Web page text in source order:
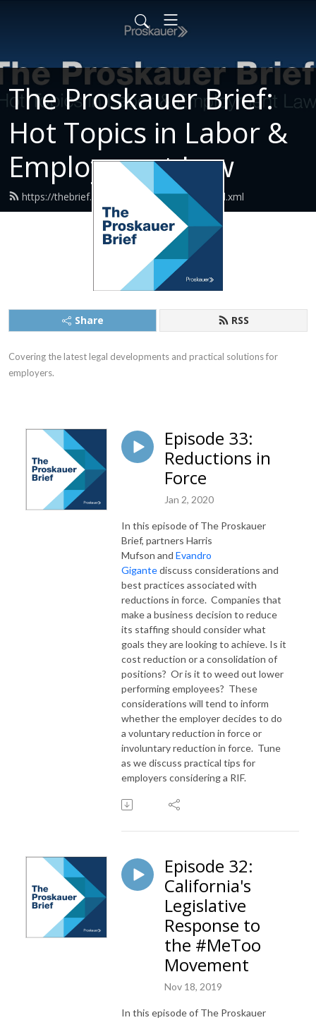
The Proskauer Brief:
Hot Topics in Labor &
Employment Law
https://thebrief.proskauerpodcasts.com/feed.xml
Share RSS
Covering the latest legal developments and practical solutions for
employers.
Episode 33:
Reductions in
Force
Jan 2, 2020
In this episode of The Proskauer
Brief, partners Harris
Mufson and Evandro
Gigantediscuss considerations and
best practices associated with
reductions in force. Companies that
make a business decision to reduce
its staffing should consider what
goals they are looking to achieve. Is it
cost reduction or a consolidation of
positions? Or is it to weed out lower
performing employees? These
considerations will tend to inform
whether the employer decides to do
a voluntary reduction in force or
involuntary reduction in force. Tune
as we discuss practical tips for
employers considering a RIF.
Episode 32:
California's
Legislative
Response to
the #MeToo
Movement
Nov 18, 2019
In this episode of The Proskauer